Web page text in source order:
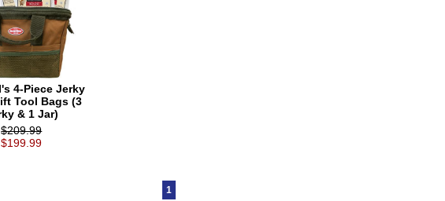
4-Piece Jerky
Tool Bags (3
& 1 Jar)
$209.99
$199.99
1